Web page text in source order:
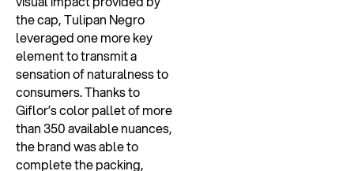
the cap, Tulipan Negro
leveraged one more key
element to transmit a
sensation of naturalness to
consumers. Thanks to
Giflor’s color pallet of more
than 350 available nuances,
the brand was able to
complete the packing,